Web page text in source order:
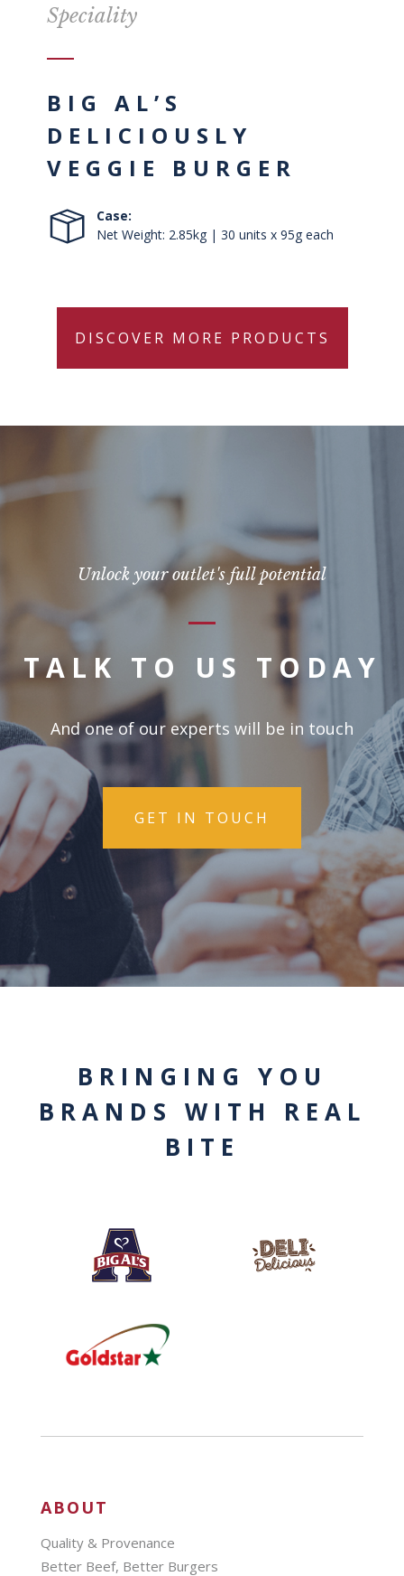
Speciality
BIG AL’S
DELICIOUSLY
VEGGIE BURGER
Case:
Net Weight: 2.85kg | 30 units x 95g each
DISCOVER MORE PRODUCTS
Unlock your outlet's full potential
TALK TO US TODAY
And one of our experts will be in touch
GET IN TOUCH
BRINGING YOU
BRANDS WITH REAL
BITE
ABOUT
Quality & Provenance
Better Beef, Better Burgers